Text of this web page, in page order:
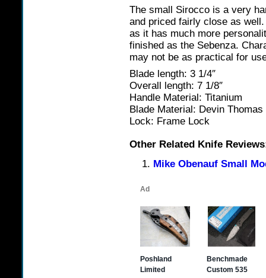
The small Sirocco is a very
and priced fairly close as
as it has much more
finished as the Sebenza.
may not be as practical for
Blade length: 3 1/4″
Overall length: 7 1/8″
Handle Material: Titanium
Blade Material: Devin
Lock: Frame Lock
Other Related Knife
Mike Obenauf Small